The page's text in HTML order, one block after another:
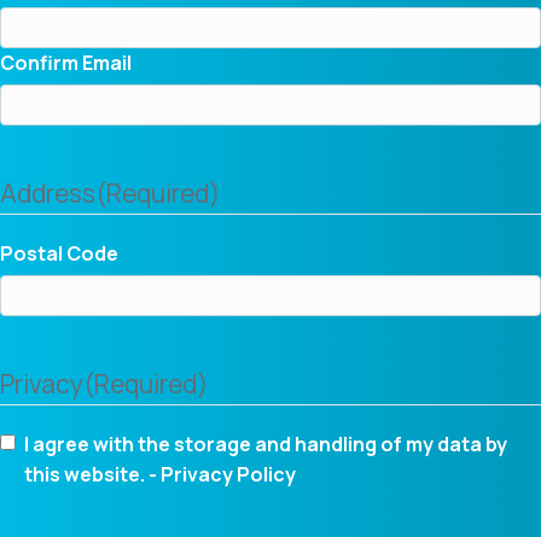
Confirm Email
Address(Required)
Postal Code
Privacy(Required)
I agree with the storage and handling of my data by
this website. - Privacy Policy